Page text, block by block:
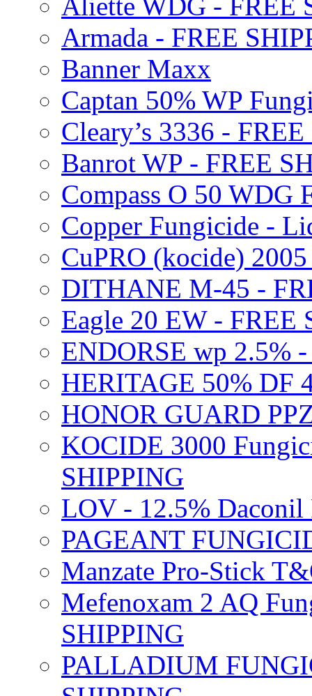
Armada - FREE
Banner Maxx
Captan 50% WP
Cleary’s 3336 -
Banrot WP - FREE
Compass O 50 WDG
Copper Fungicide -
CuPRO (kocide)
DITHANE M-45 -
Eagle 20 EW - FREE
ENDORSE wp 2.5%
HERITAGE 50% DF
HONOR GUARD
KOCIDE 3000
SHIPPING
LOV - 12.5% Daconil
PAGEANT
Manzate Pro-Stick
Mefenoxam 2 AQ
SHIPPING
PALLADIUM